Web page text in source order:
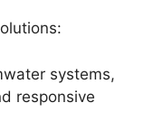
systems,
responsive